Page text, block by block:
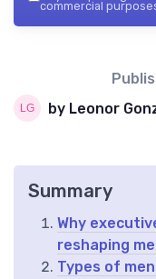
commercial
by Leonor
Summary
Why
reshaping
Types of